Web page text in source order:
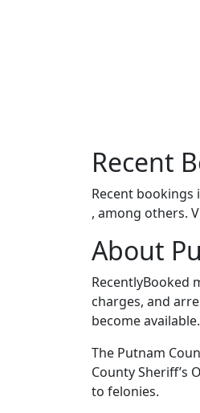
Recent
Recent bookings
, among others.
About
RecentlyBooked
charges, and
become available.
The Putnam
County Sheriff’s
to felonies.